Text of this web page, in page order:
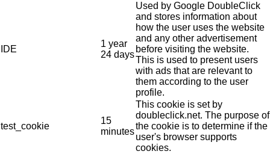
IDE
1 year
24 days
Used by Google DoubleClick
and stores information about
how the user uses the website
and any other advertisement
before visiting the website.
This is used to present users
with ads that are relevant to
them according to the user
profile.
test_cookie
15
minutes
This cookie is set by
doubleclick.net. The purpose of
the cookie is to determine if the
user's browser supports
cookies.